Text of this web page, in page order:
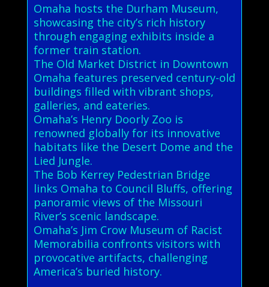
Omaha hosts the Durham Museum,
showcasing the city’s rich history
through engaging exhibits inside a
former train station.
The Old Market District in Downtown
Omaha features preserved century-old
buildings filled with vibrant shops,
galleries, and eateries.
Omaha’s Henry Doorly Zoo is
renowned globally for its innovative
habitats like the Desert Dome and the
Lied Jungle.
The Bob Kerrey Pedestrian Bridge
links Omaha to Council Bluffs, offering
panoramic views of the Missouri
River’s scenic landscape.
Omaha’s Jim Crow Museum of Racist
Memorabilia confronts visitors with
provocative artifacts, challenging
America’s buried history.